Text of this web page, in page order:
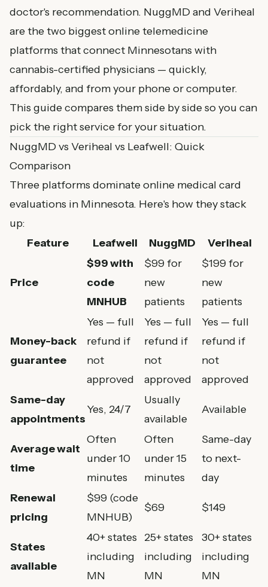
doctor's recommendation. NuggMD and Veriheal
are the two biggest online telemedicine
platforms that connect Minnesotans with
cannabis-certified physicians — quickly,
affordably, and from your phone or computer.
This guide compares them side by side so you can
pick the right service for your situation.
NuggMD vs Veriheal vs Leafwell: Quick
Comparison
Three platforms dominate online medical card
evaluations in Minnesota. Here's how they stack
up:
Feature
Leafwell NuggMD Veriheal
Price
$99 with
code
MNHUB
$99 for
new
patients
$199 for
new
patients
Money-back
guarantee
Yes — full
refund if
not
approved
Yes — full
refund if
not
approved
Yes — full
refund if
not
approved
Same-day
appointments
Yes, 24/7
Usually
available
Available
Average wait
time
Often
under 10
minutes
Often
under 15
minutes
Same-day
to next-
day
Renewal
pricing
$99 (code
MNHUB)
$69 $149
States
available
40+ states
including
MN
25+ states
including
MN
30+ states
including
MN